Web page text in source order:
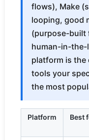
flows), Make
looping, good
(purpose-built
human-in-the-
platform is
tools your
the most
Platform Best